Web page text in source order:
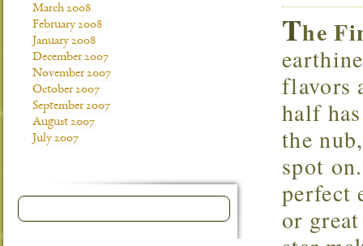
The
flavors
half
the
spot
perfect
or
March 2008
February 2008
January 2008
December 2007
November 2007
October 2007
September 2007
August 2007
July 2007